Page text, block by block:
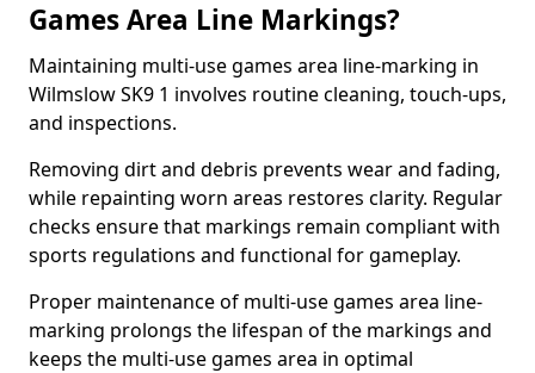
Games Area Line Markings?
Maintaining multi-use games area line-marking in
Wilmslow SK9 1 involves routine cleaning, touch-ups,
and inspections.
Removing dirt and debris prevents wear and fading,
while repainting worn areas restores clarity. Regular
checks ensure that markings remain compliant with
sports regulations and functional for gameplay.
Proper maintenance of multi-use games area line-
marking prolongs the lifespan of the markings and
keeps the multi-use games area in optimal